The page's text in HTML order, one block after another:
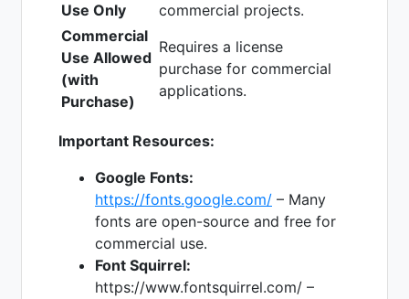
Use Only
commercial projects.
Commercial
Use Allowed
(with
Purchase)
Requires a license
purchase for commercial
applications.
Important Resources:
Google Fonts:
https://fonts.google.com/ – Many
fonts are open-source and free for
commercial use.
Font Squirrel:
https://www.fontsquirrel.com/ –